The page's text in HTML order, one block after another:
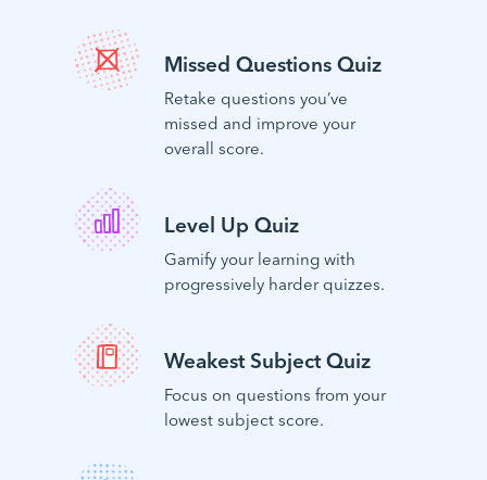
Missed Questions Quiz
Retake questions you’ve
missed and improve your
overall score.
Level Up Quiz
Gamify your learning with
progressively harder quizzes.
Weakest Subject Quiz
Focus on questions from your
lowest subject score.